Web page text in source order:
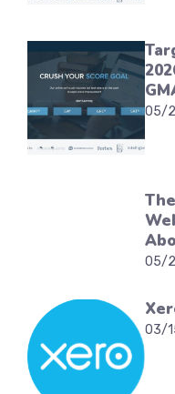
05/
05/
03/